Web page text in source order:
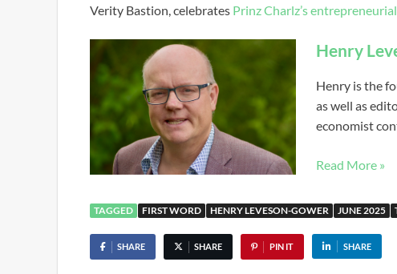
Verity Bastion, celebrates Prinz Charlz’s
Henry
Henry is the
as well as
economist
Read More »
TAGGED FIRST WORD HENRY LEVESON-GOWER JUNE 2025
SHARE SHARE PIN IT SHARE